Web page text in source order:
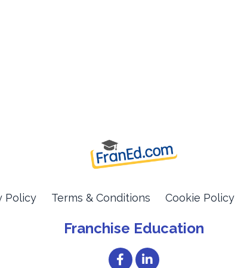
Policy Terms & Conditions Cookie Policy
Franchise Education